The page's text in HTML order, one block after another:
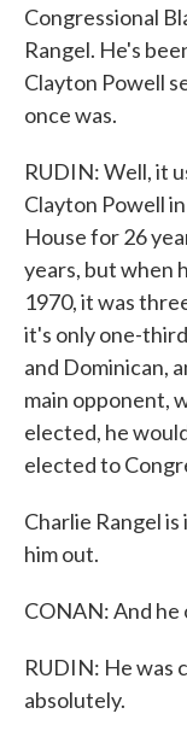
Congressional
Rangel. He's
Clayton Powell
once was.
RUDIN: Well, it
Clayton Powell
House for 26
years, but when
1970, it was
it's only one-
and Dominican,
main opponent,
elected, he
elected to
Charlie Rangel
him out.
CONAN: And
RUDIN: He was
absolutely.